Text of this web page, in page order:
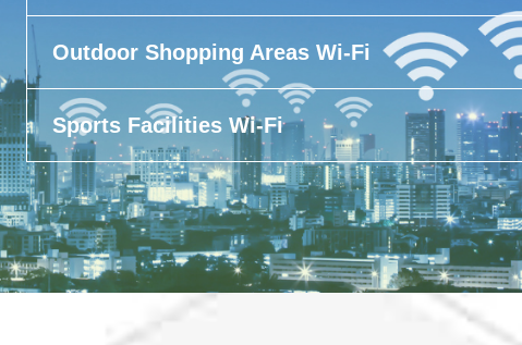
Outdoor Shopping Areas Wi-Fi
Sports Facilities Wi-Fi